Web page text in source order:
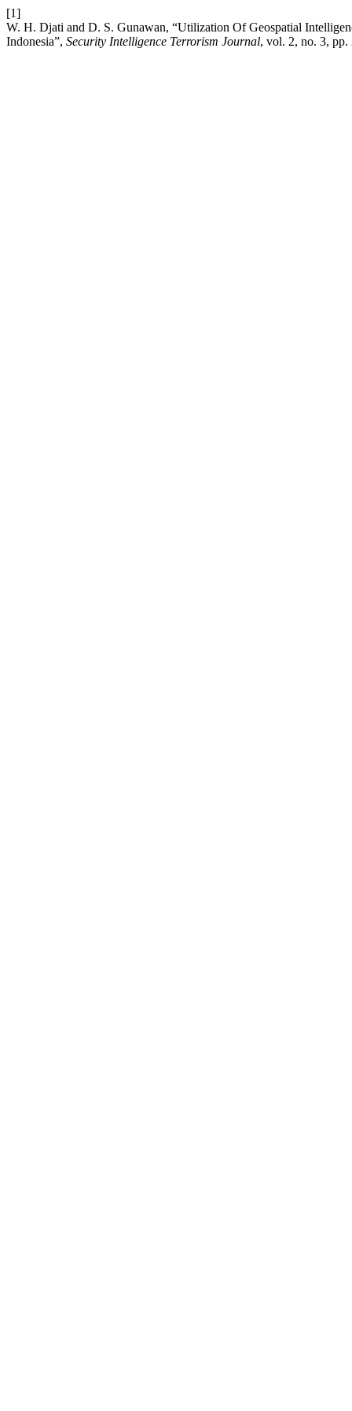
[1]
W. H. Djati and D. S. Gunawan, “Utilization Of Geospatial
Indonesia”, Security Intelligence Terrorism Journal, vol. 2, no. 3, pp.